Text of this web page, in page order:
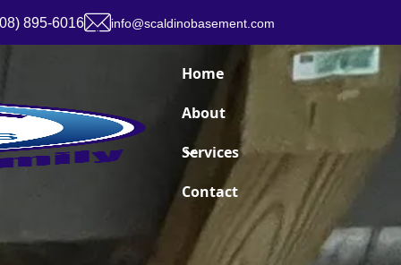
895-6016 info@scaldinobasement.com
Home
About
Services
Contact